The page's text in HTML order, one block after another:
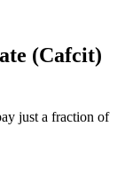
(Cafcit)
just a fraction of